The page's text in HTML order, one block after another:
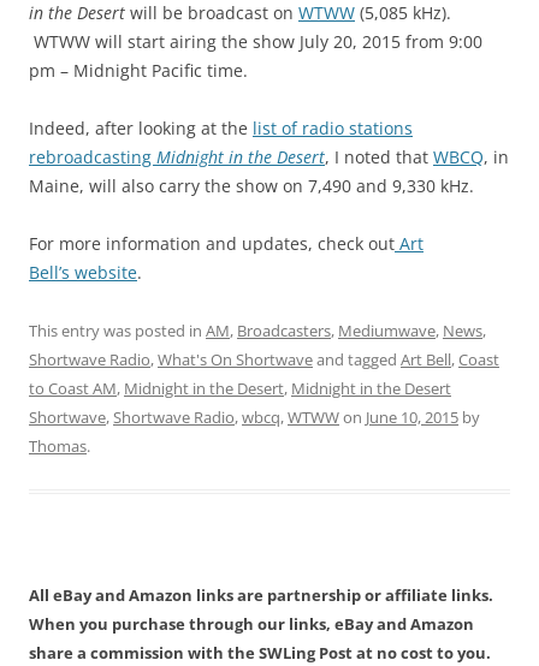
in the Desert will be broadcast on WTWW (5,085 kHz).
WTWW will start airing the show July 20, 2015 from 9:00
pm – Midnight Pacific time.
Indeed, after looking at the list of radio stations
rebroadcasting Midnight in the Desert, I noted that WBCQ, in
Maine, will also carry the show on 7,490 and 9,330 kHz.
For more information and updates, check out Art
Bell’s website.
This entry was posted in AM, Broadcasters, Mediumwave, News,
Shortwave Radio,What's On Shortwaveand tagged Art Bell,Coast
to Coast AM, Midnight in the Desert, Midnight in the Desert
Shortwave,Shortwave Radio,wbcq,WTWWon June 10, 2015 by
Thomas.
All eBay and Amazon links are partnership or affiliate links.
When you purchase through our links, eBay and Amazon
share a commission with the SWLing Post at no cost to you.